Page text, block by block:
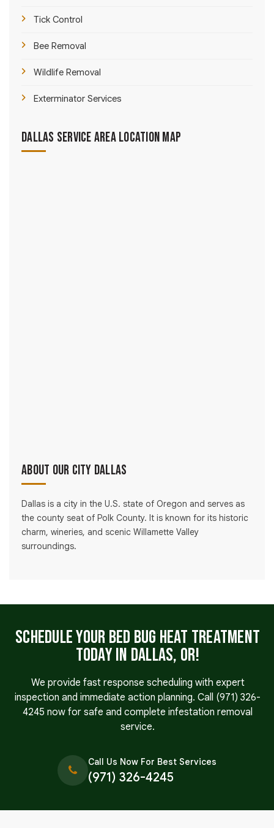
Tick Control
Bee Removal
Wildlife Removal
Exterminator Services
Dallas Service Area Location Map
About Our City Dallas
Dallas is a city in the U.S. state of Oregon and serves as
the county seat of Polk County. It is known for its historic
charm, wineries, and scenic Willamette Valley
surroundings.
Schedule Your Bed Bug Heat Treatment
Today in Dallas, OR!
We provide fast response scheduling with expert
inspection and immediate action planning. Call (971) 326-
4245 now for safe and complete infestation removal
service.
Call Us Now For Best Services
(971) 326-4245